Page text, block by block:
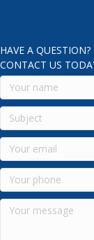
HAVE A QUESTION?
CONTACT US